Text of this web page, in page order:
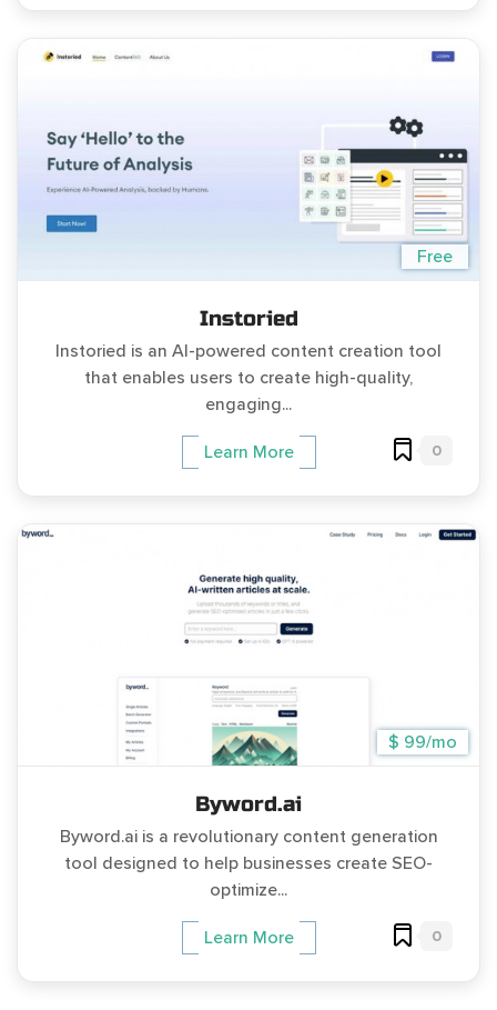
Free
Instoried
Instoried is an AI-powered content creation tool
that enables users to create high-quality,
engaging...
Learn More 0
$ 99/mo
Byword.ai
Byword.ai is a revolutionary content generation
tool designed to help businesses create SEO-
optimize...
Learn More 0